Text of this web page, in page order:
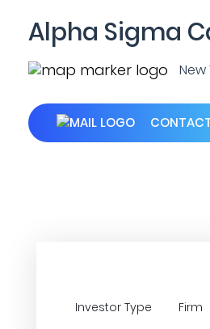
Alpha Sigma
New
Investor Type Firm